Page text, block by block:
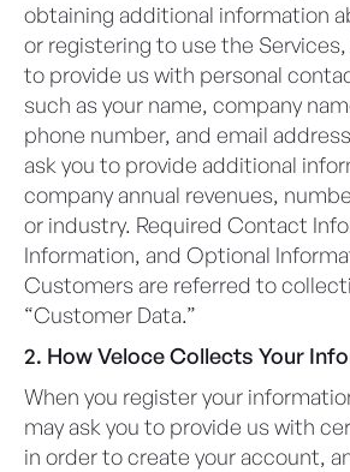
obtaining additional information
or registering to use the
to provide us with personal
such as your name, company
phone number, and email
ask you to provide additional
company annual revenues,
or industry. Required Contact
Information, and Optional
Customers are referred to
“Customer Data.”
2. How Veloce Collects Your
When you register your
may ask you to provide us with
in order to create your account,